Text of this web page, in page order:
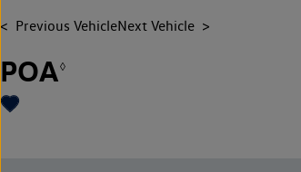
Previous VehicleNext Vehicle
POA◊